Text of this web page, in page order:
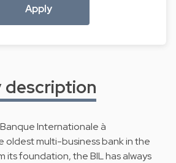
Apply
description
Internationale à
oldest multi-business bank in the
its foundation, the BIL has always